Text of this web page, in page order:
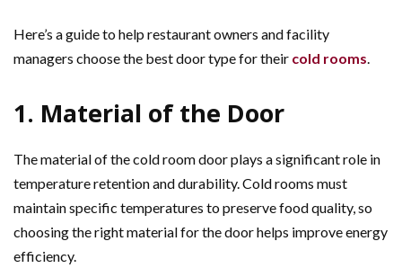
Here’s a guide to help restaurant owners and facility
managers choose the best door type for their cold rooms.
1. Material of the Door
The material of the cold room door plays a significant role in
temperature retention and durability. Cold rooms must
maintain specific temperatures to preserve food quality, so
choosing the right material for the door helps improve energy
efficiency.